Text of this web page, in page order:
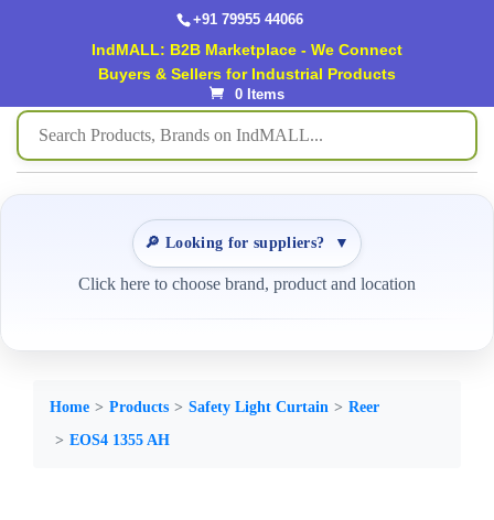
+91 79955 44066
IndMALL: B2B Marketplace - We Connect
Buyers & Sellers for Industrial Products
0 Items
🔎 Looking for suppliers? ▼
Click here to choose brand, product and location
Home Products Safety Light Curtain
Reer
EOS4 1355 AH